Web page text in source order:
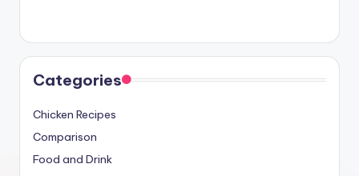
Categories
Chicken Recipes
Comparison
Food and Drink